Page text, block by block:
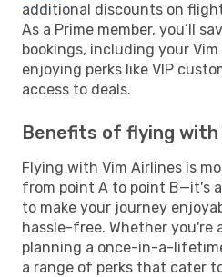
additional discounts on
As a Prime member, you’ll
bookings, including your
enjoying perks like VIP
access to deals.
Benefits of flying with
Flying with Vim Airlines is
from point A to point B—it's
to make your journey
hassle-free. Whether you're
planning a once-in-a-
a range of perks that cater